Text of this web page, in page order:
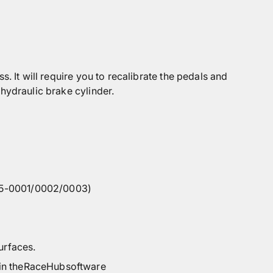
It will require you to recalibrate the pedals and
brake cylinder.
0001/0002/0003)
theRaceHubsoftware